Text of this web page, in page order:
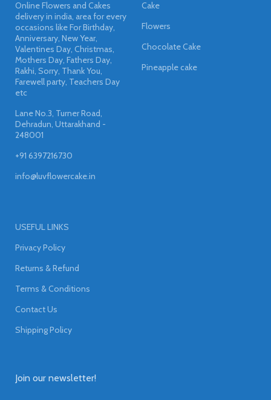
Online Flowers and Cakes
delivery in india, area for every
occasions like For Birthday,
Anniversary, New Year,
Valentines Day, Christmas,
Mothers Day, Fathers Day,
Rakhi, Sorry, Thank You,
Farewell party, Teachers Day
etc
Lane No.3, Turner Road,
Dehradun, Uttarakhand -
248001
+91 6397216730
info@luvflowercake.in
Cake
Flowers
Chocolate Cake
Pineapple cake
USEFUL LINKS
Privacy Policy
Returns & Refund
Terms & Conditions
Contact Us
Shipping Policy
Join our newsletter!